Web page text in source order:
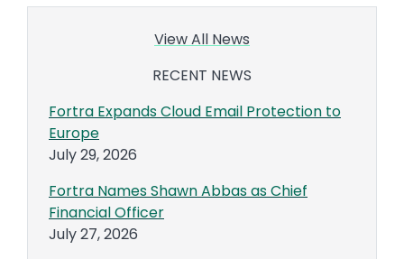
View All News
RECENT NEWS
Fortra Expands Cloud Email Protection to
Europe
July 29, 2026
Fortra Names Shawn Abbas as Chief
Financial Officer
July 27, 2026